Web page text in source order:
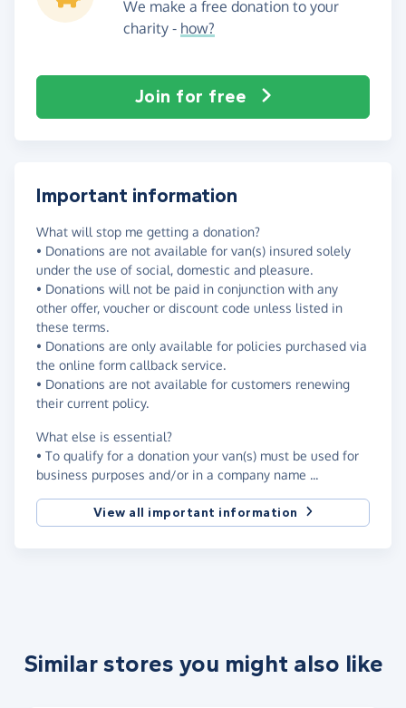
We make a free donation to your
charity - how?
Join for free
Important information
What will stop me getting a donation?
• Donations are not available for van(s) insured solely
under the use of social, domestic and pleasure.
• Donations will not be paid in conjunction with any
other offer, voucher or discount code unless listed in
these terms.
• Donations are only available for policies purchased via
the online form callback service.
• Donations are not available for customers renewing
their current policy.
What else is essential?
• To qualify for a donation your van(s) must be used for
business purposes and/or in a company name ...
View all important information
Similar stores you might also like